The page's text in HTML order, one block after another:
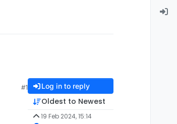
#1 Log in to reply
Oldest to Newest
19 Feb 2024, 15:14